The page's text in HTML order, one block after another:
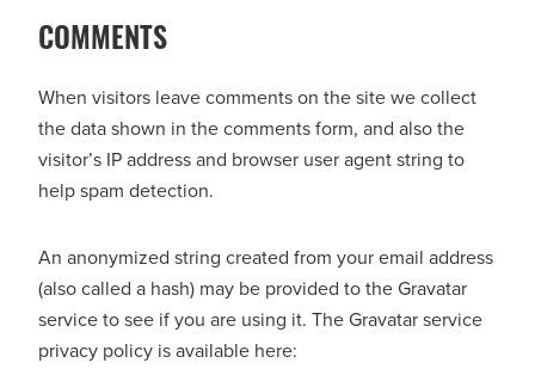
COMMENTS
When visitors leave comments on the site we collect
the data shown in the comments form, and also the
visitor’s IP address and browser user agent string to
help spam detection.
An anonymized string created from your email address
(also called a hash) may be provided to the Gravatar
service to see if you are using it. The Gravatar service
privacy policy is available here: